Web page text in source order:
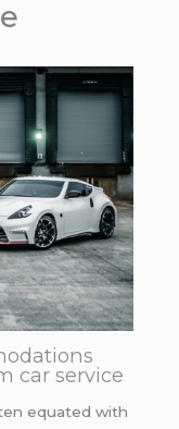
car service
equated with